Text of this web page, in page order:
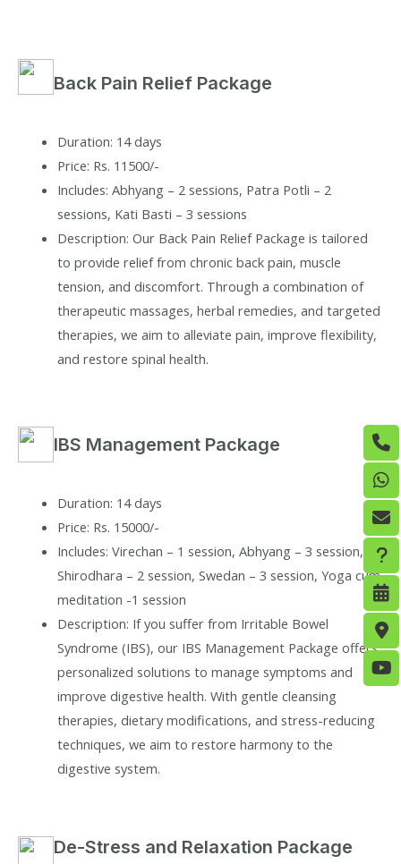
Back Pain Relief Package
Duration: 14 days
Price: Rs. 11500/-
Includes: Abhyang – 2 sessions, Patra Potli – 2
sessions, Kati Basti – 3 sessions
Description: Our Back Pain Relief Package is tailored
to provide relief from chronic back pain, muscle
tension, and discomfort. Through a combination of
therapeutic massages, herbal remedies, and targeted
therapies, we aim to alleviate pain, improve flexibility,
and restore spinal health.
IBS Management Package
Duration: 14 days
Price: Rs. 15000/-
Includes: Virechan – 1 session, Abhyang – 3 session,
Shirodhara – 2 session, Swedan – 3 session, Yoga cum
meditation -1 session
Description: If you suffer from Irritable Bowel
Syndrome (IBS), our IBS Management Package offers
personalized solutions to manage symptoms and
improve digestive health. With gentle cleansing
therapies, dietary modifications, and stress-reducing
techniques, we aim to restore harmony to the
digestive system.
De-Stress and Relaxation Package